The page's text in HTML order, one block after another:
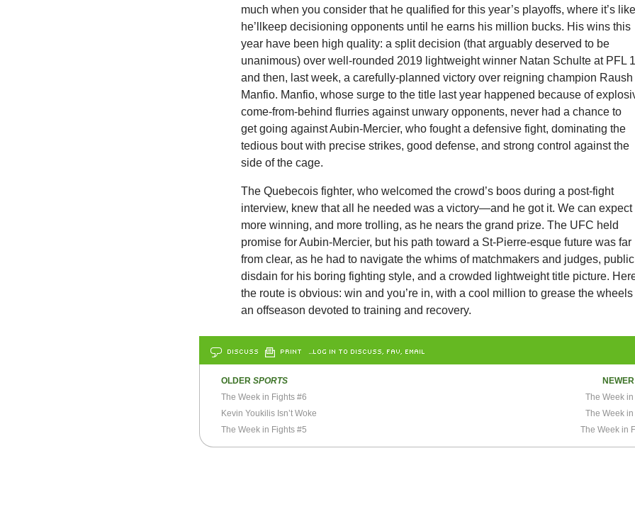
much when you consider that he qualified for this year’s playoffs, where it’s
he’llkeep decisioning opponents until he earns his million bucks. His wins this
year have been high quality: a split decision (that arguably deserved to be
unanimous) over well-rounded 2019 lightweight winner Natan Schulte at PFL 1
and then, last week, a carefully-planned victory over reigning champion Raush
Manfio. Manfio, whose surge to the title last year happened because of
come-from-behind flurries against unwary opponents, never had a chance to
get going against Aubin-Mercier, who fought a defensive fight, dominating the
tedious bout with precise strikes, good defense, and strong control against the
side of the cage.
The Quebecois fighter, who welcomed the crowd’s boos during a post-fight
interview, knew that all he needed was a victory—and he got it. We can expect
more winning, and more trolling, as he nears the grand prize. The UFC held
promise for Aubin-Mercier, but his path toward a St-Pierre-esque future was far
from clear, as he had to navigate the whims of matchmakers and judges, public
disdain for his boring fighting style, and a crowded lightweight title picture.
the route is obvious: win and you’re in, with a cool million to grease the wheels
an offseason devoted to training and recovery.
DISCUSS PRINT …LOG IN TO DISCUSS, FAV, EMAIL
OLDER SPORTS
The Week in Fights #6
Kevin Youkilis Isn’t Woke
The Week in Fights #5
The Week
The Week
The Week in